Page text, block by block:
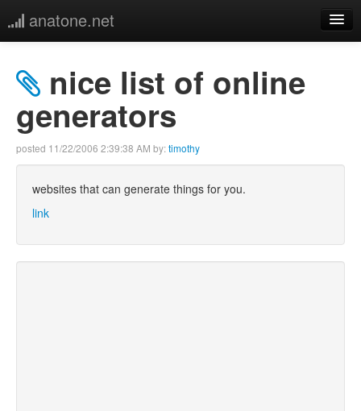
anatone.net
music
more
nice list of online
generators
posted 11/22/2006 2:39:38 AM by:timothy
websites that can generate things for you.
link